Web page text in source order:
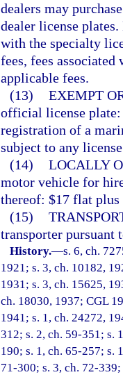
dealers may
dealer license
with the specialty
fees, fees
applicable fees.
(13) EXEMPT
official license plate:
registration of a
subject to any
(14) LOCALLY
motor vehicle for
thereof: $17 flat plus
(15)
transporter pursuant
History.—s. 6, ch.
1921; s. 3, ch. 10182,
1931; s. 3, ch. 15625,
ch. 18030, 1937; CGL
1941; s. 1, ch. 24272,
312; s. 2, ch. 59-351; s.
190; s. 1, ch. 65-257; s.
71-300; s. 3, ch. 72-